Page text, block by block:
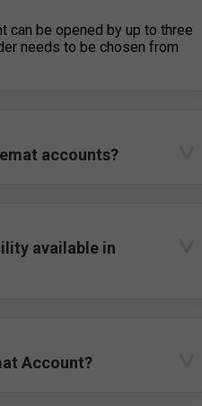
can be opened by up to three
needs to be chosen from
accounts?
available in
Account?